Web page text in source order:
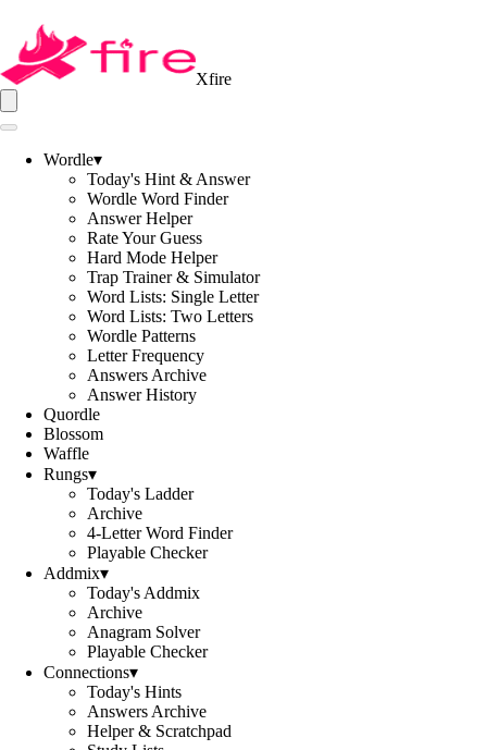
Xfire
Wordle▾
Today's Hint & Answer
Wordle Word Finder
Answer Helper
Rate Your Guess
Hard Mode Helper
Trap Trainer & Simulator
Word Lists: Single Letter
Word Lists: Two Letters
Wordle Patterns
Letter Frequency
Answers Archive
Answer History
Quordle
Blossom
Waffle
Rungs▾
Today's Ladder
Archive
4-Letter Word Finder
Playable Checker
Addmix▾
Today's Addmix
Archive
Anagram Solver
Playable Checker
Connections▾
Today's Hints
Answers Archive
Helper & Scratchpad